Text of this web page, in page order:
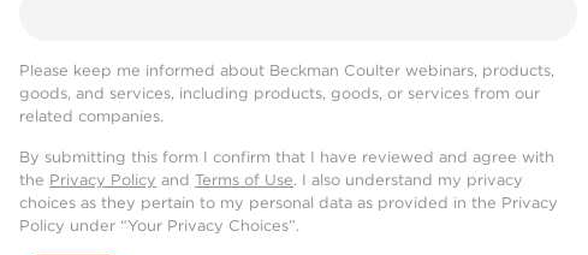
Please keep me informed about Beckman Coulter webinars, products,
goods, and services, including products, goods, or services from our
related companies.
By submitting this form I confirm that I have reviewed and agree with
the Privacy Policy and Terms of Use. I also understand my privacy
choices as they pertain to my personal data as provided in the Privacy
Policy under “Your Privacy Choices”.